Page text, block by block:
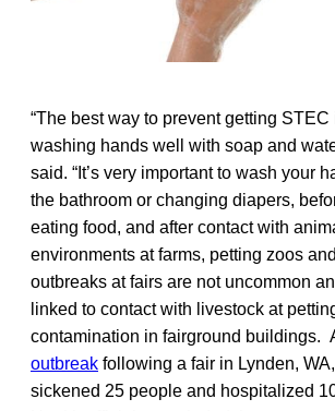
“The best way to prevent getting
washing hands well with soap and
said. “It’s very important to wash your
the bathroom or changing diapers,
eating food, and after contact with
environments at farms, petting zoos
outbreaks at fairs are not uncommon
linked to contact with livestock at
contamination in fairground buildings.
outbreak following a fair in Lynden,
sickened 25 people and hospitalized